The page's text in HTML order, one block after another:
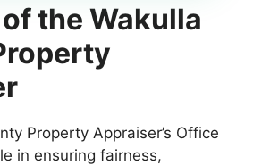
the Wakulla
Property Appraiser’s Office
in ensuring fairness,